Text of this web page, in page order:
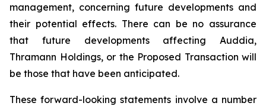
management, concerning future developments and
their potential effects. There can be no assurance
that future developments affecting Auddia,
Thramann Holdings, or the Proposed Transaction will
be those that have been anticipated.
These forward-looking statements involve a number